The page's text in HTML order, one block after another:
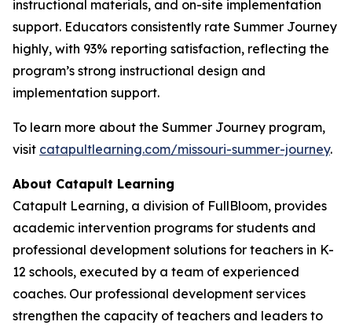
instructional materials, and on-site implementation
support. Educators consistently rate Summer Journey
highly, with 93% reporting satisfaction, reflecting the
program’s strong instructional design and
implementation support.
To learn more about the Summer Journey program,
visit catapultlearning.com/missouri-summer-journey.
About Catapult Learning
Catapult Learning, a division of FullBloom, provides
academic intervention programs for students and
professional development solutions for teachers in K-
12 schools, executed by a team of experienced
coaches. Our professional development services
strengthen the capacity of teachers and leaders to